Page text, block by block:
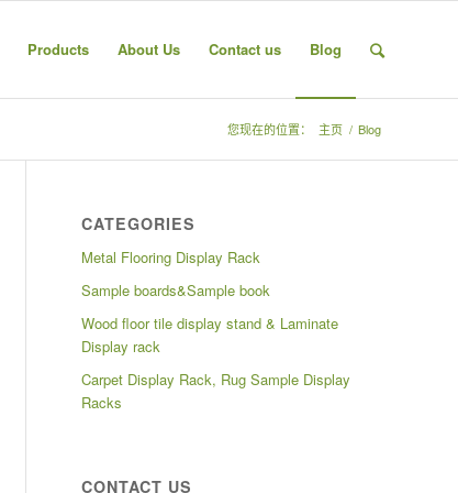
Products About Us Contact us Blog
您现在的位置： 主页 / Blog
CATEGORIES
Metal Flooring Display Rack
Sample boards&Sample book
Wood floor tile display stand & Laminate
Display rack
Carpet Display Rack, Rug Sample Display
Racks
CONTACT US